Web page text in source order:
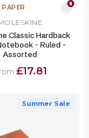
8
Classic Hardback
- Ruled -
Assorted
£17.81
Summer Sale